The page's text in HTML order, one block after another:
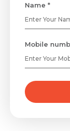
Name *
Mobile